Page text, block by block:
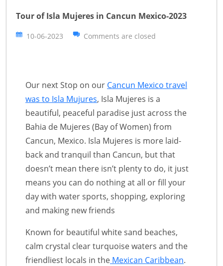
Tour of Isla Mujeres in Cancun Mexico-2023
10-06-2023 Comments are closed
Our next Stop on our Cancun Mexico travel
was to Isla Mujures, Isla Mujeres is a
beautiful, peaceful paradise just across the
Bahia de Mujeres (Bay of Women) from
Cancun, Mexico. Isla Mujeres is more laid-
back and tranquil than Cancun, but that
doesn’t mean there isn’t plenty to do, it just
means you can do nothing at all or fill your
day with water sports, shopping, exploring
and making new friends
Known for beautiful white sand beaches,
calm crystal clear turquoise waters and the
friendliest locals in the Mexican Caribbean.